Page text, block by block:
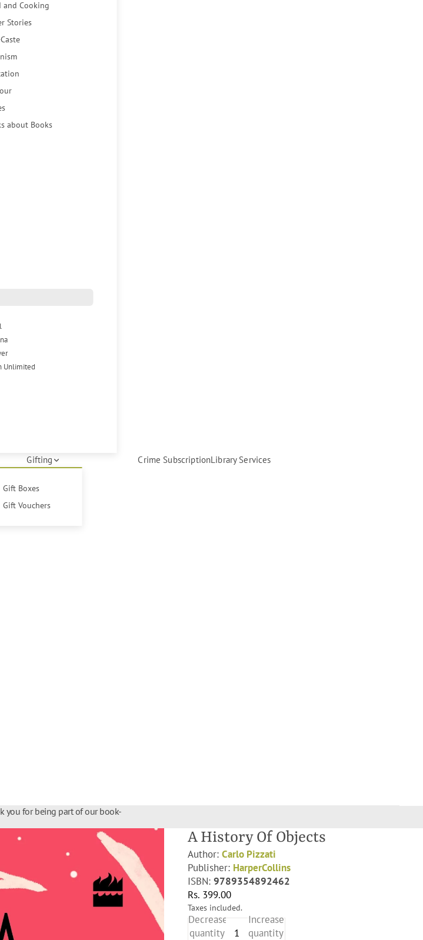
and Cooking
Stories
about Books
Unlimited
Gifting
Gift Boxes
Gift Vouchers
Crime SubscriptionLibrary Services
you for being part of our book-
A History Of Objects
Author: Carlo Pizzati
Publisher: HarperCollins
ISBN: 9789354892462
Rs. 399.00
Taxes included.
Decrease
quantity
Increase
quantity